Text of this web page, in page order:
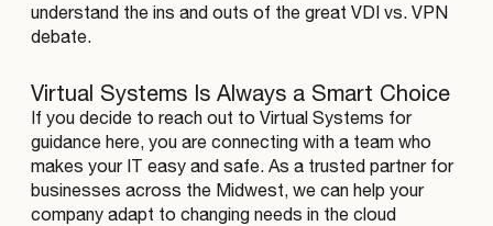
understand the ins and outs of the great VDI vs. VPN
debate.
Virtual Systems Is Always a Smart Choice
If you decide to reach out to Virtual Systems for
guidance here, you are connecting with a team who
makes your IT easy and safe. As a trusted partner for
businesses across the Midwest, we can help your
company adapt to changing needs in the cloud